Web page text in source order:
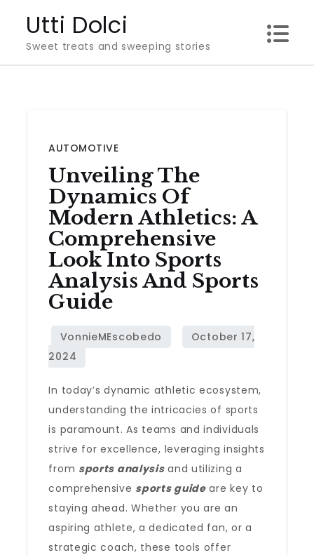
content
Utti Dolci
Sweet treats and sweeping stories
AUTOMOTIVE
Unveiling The
Dynamics Of
Modern Athletics: A
Comprehensive
Look Into Sports
Analysis And Sports
Guide
In today’s dynamic athletic ecosystem,
understanding the intricacies of sports
is paramount. As teams and individuals
strive for excellence, leveraging insights
from sports analysisand utilizing a
comprehensive sports guideare key to
staying ahead. Whether you are an
aspiring athlete, a dedicated fan, or a
strategic coach, these tools offer